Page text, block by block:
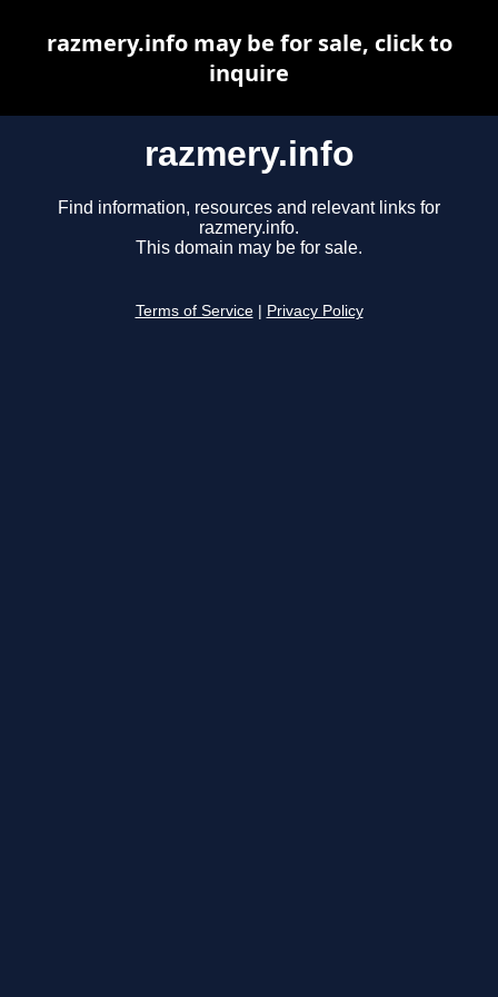
razmery.info
Find information, resources and relevant links for
razmery.info.
This domain may be for sale.
Terms of Service Privacy Policy
razmery.info may be for sale, click to
inquire